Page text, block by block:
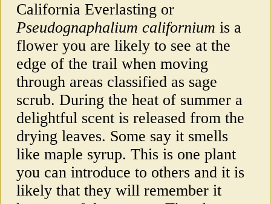
California Everlasting or
Pseudognaphalium californium is a
flower you are likely to see at the
edge of the trail when moving
through areas classified as sage
scrub. During the heat of summer a
delightful scent is released from the
drying leaves. Some say it smells
like maple syrup. This is one plant
you can introduce to others and it is
likely that they will remember it